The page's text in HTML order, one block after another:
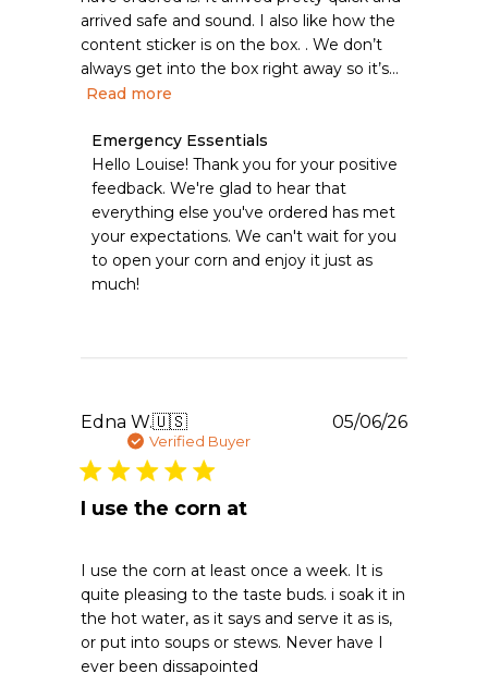
arrived safe and sound. I also like how the
content sticker is on the box. . We don’t
always get into the box right away so it’s...
Read more
Comments
by
Store
Owner
on
Review
by
Emergency
Emergency Essentials
Hello Louise! Thank you for your positive
feedback. We're glad to hear that
everything else you've ordered has met
your expectations. We can't wait for you
to open your corn and enjoy it just as
much!
Edna W.🇺🇸
Verified Buyer
I use the corn at
I use the corn at least once a week. It is
quite pleasing to the taste buds. i soak it in
the hot water, as it says and serve it as is,
or put into soups or stews. Never have I
ever been dissapointed
05/06/26